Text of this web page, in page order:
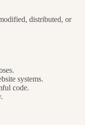
distributed, or
systems.
code.